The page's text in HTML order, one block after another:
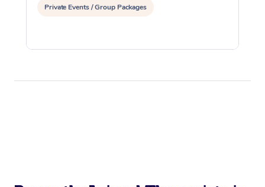
Private Events / Group Packages